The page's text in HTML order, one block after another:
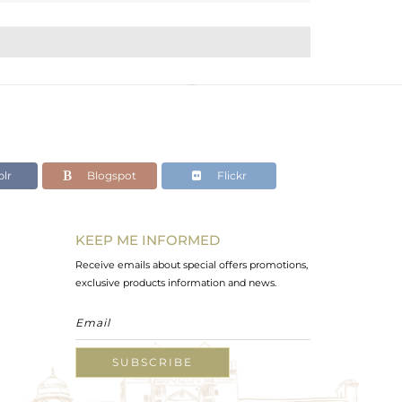
Blogspot Flickr
KEEP ME INFORMED
Receive emails about special offers promotions,
exclusive products information and news.
SUBSCRIBE